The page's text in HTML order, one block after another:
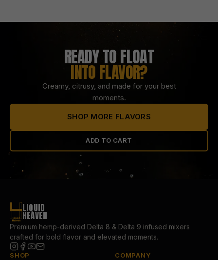
READY TO FLOAT
INTO FLAVOR?
Creamy, citrusy, and made for your best
moments.
SHOP MORE FLAVORS
ADD TO CART
LIQUID
HEAVEN
Premium hemp-derived Delta 8 & Delta 9 infused mixers
crafted for bold flavor and elevated moments.
SHOP COMPANY